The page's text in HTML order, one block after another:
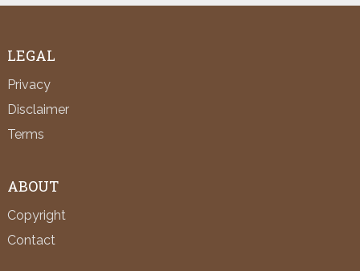
LEGAL
Privacy
Disclaimer
Terms
ABOUT
Copyright
Contact